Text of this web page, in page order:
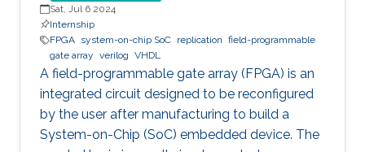
Sat, Jul 6 2024
Internship
FPGA system-on-chip SoC replication field-programmable
gate array verilog VHDL
A field-programmable gate array (FPGA) is an
integrated circuit designed to be reconfigured
by the user after manufacturing to build a
System-on-Chip (SoC) embedded device. The